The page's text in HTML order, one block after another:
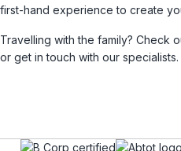
first-hand experience to create
Travelling with the family? Check
or get in touch with our specialists.